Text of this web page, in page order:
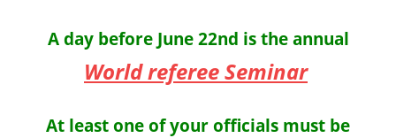
A day before June 22nd is the annual
World referee Seminar
At least one of your officials must be